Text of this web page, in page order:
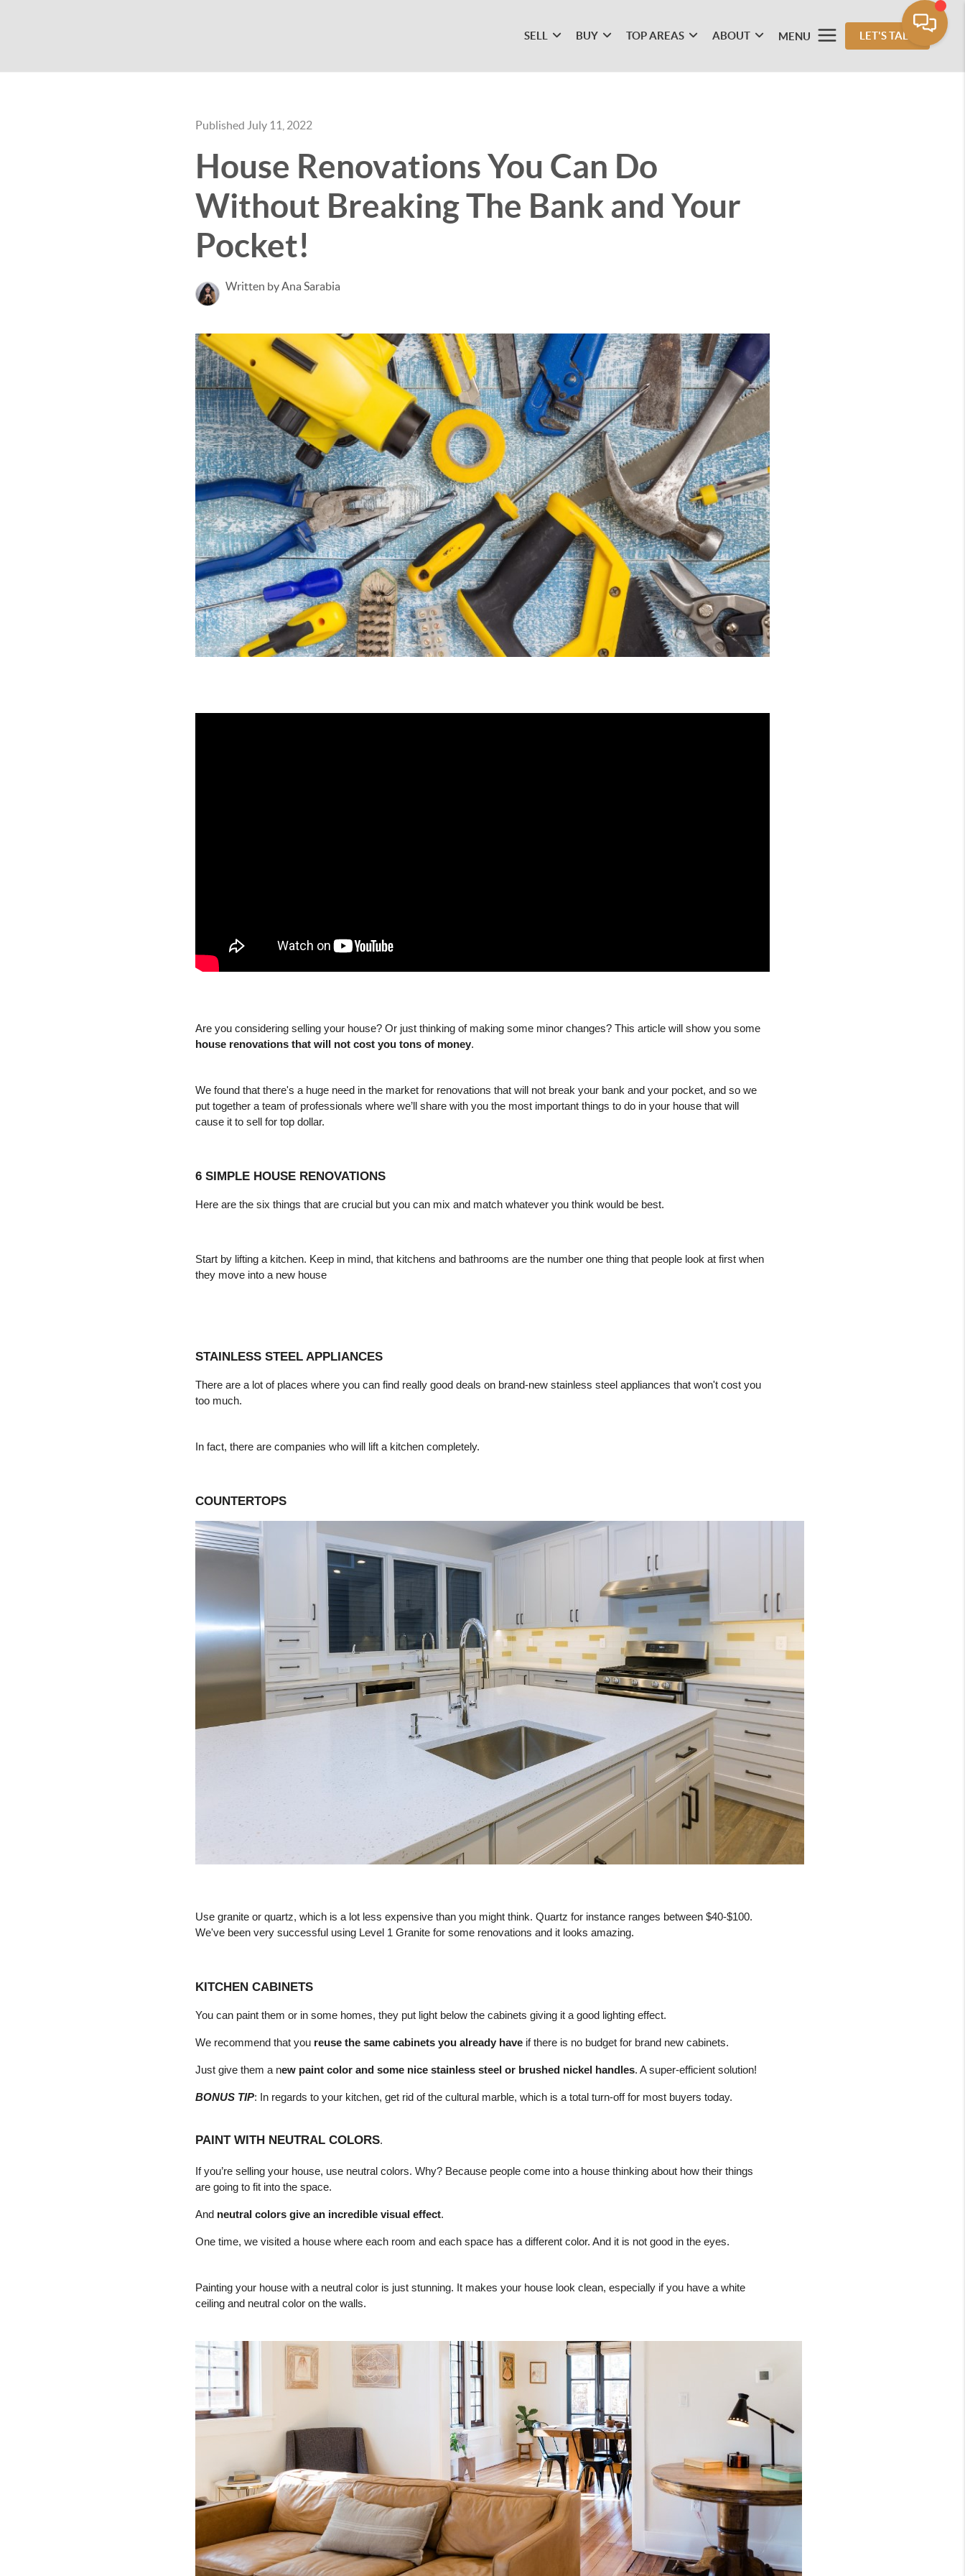
SELL BUY TOP AREAS ABOUT MENU LET'S TALK
Published July 11, 2022
House Renovations You Can Do
Without Breaking The Bank and Your
Pocket!
Written by Ana Sarabia
house renovations that will not cost you tons of money.
We found that there's a huge need in the market for renovations that will not break your bank and your pocket, and so we
put together a team of professionals where we’ll share with you the most important things to do in your house that will
cause it to sell for top dollar.
6 SIMPLE HOUSE RENOVATIONS
Here are the six things that are crucial but you can mix and match whatever you think would be best.
Start by lifting a kitchen. Keep in mind, that kitchens and bathrooms are the number one thing that people look at first when
they move into a new house
STAINLESS STEEL APPLIANCES
There are a lot of places where you can find really good deals on brand-new stainless steel appliances that won't cost you
too much.
In fact, there are companies who will lift a kitchen completely.
COUNTERTOPS
Use granite or quartz, which is a lot less expensive than you might think. Quartz for instance ranges between $40-$100.
We've been very successful using Level 1 Granite for some renovations and it looks amazing.
KITCHEN CABINETS
You can paint them or in some homes, they put light below the cabinets giving it a good lighting effect.
We recommend that you reuse the same cabinets you already have if there is no budget for brand new cabinets.
Just give them a new paint color and some nice stainless steel or brushed nickel handles. A super-efficient solution!
BONUS TIP: In regards to your kitchen, get rid of the cultural marble, which is a total turn-off for most buyers today.
PAINT WITH NEUTRAL COLORS.
If you’re selling your house, use neutral colors. Why? Because people come into a house thinking about how their things
are going to fit into the space.
And neutral colors give an incredible visual effect.
One time, we visited a house where each room and each space has a different color. And it is not good in the eyes.
Painting your house with a neutral color is just stunning. It makes your house look clean, especially if you have a white
ceiling and neutral color on the walls.